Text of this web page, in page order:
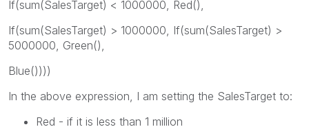
If(sum(SalesTarget) < 1000000, Red(),
If(sum(SalesTarget) > 1000000, If(sum(SalesTarget) >
5000000, Green(),
Blue())))
In the above expression, I am setting the SalesTarget to:
Red - if it is less than 1 million